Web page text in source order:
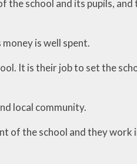
school and its pupils,
is well spent.
It is their job to set the
local community.
of the school and they work